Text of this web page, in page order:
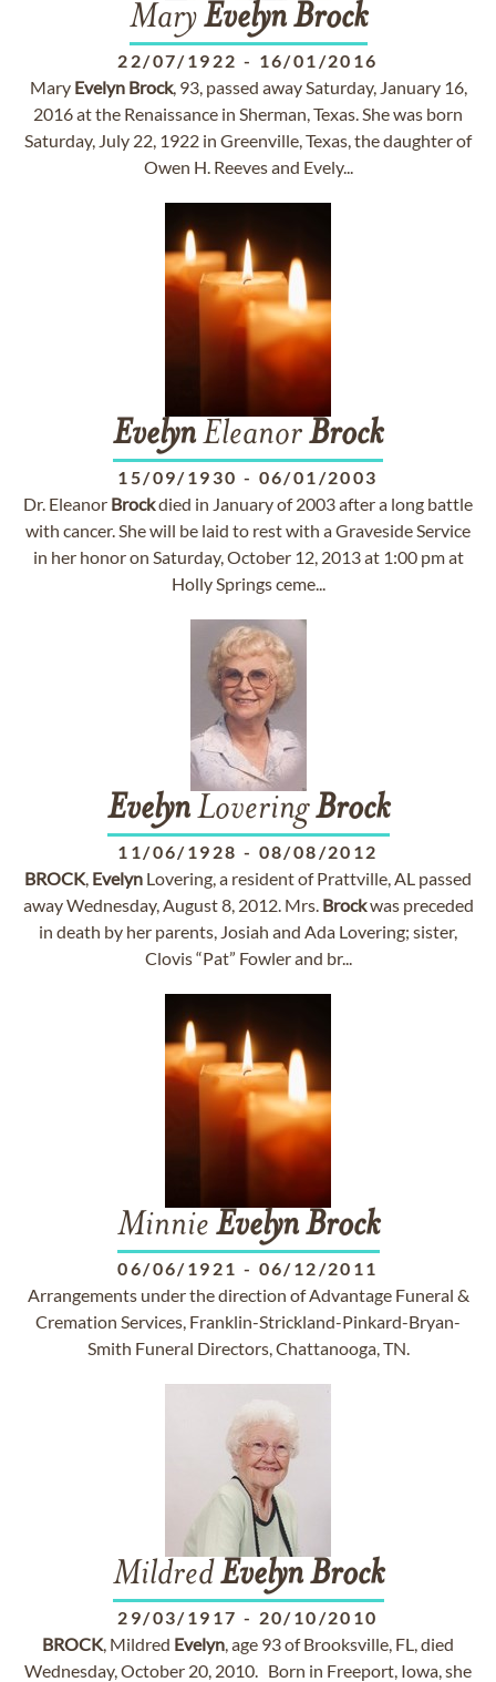
MaryEvelyn Brock
22/07/1922 - 16/01/2016
Mary Evelyn Brock, 93, passed away Saturday, January 16,
2016 at the Renaissance in Sherman, Texas. She was born
Saturday, July 22, 1922 in Greenville, Texas, the daughter of
Owen H. Reeves and Evely...
EvelynEleanorBrock
15/09/1930 - 06/01/2003
Dr. Eleanor Brockdied in January of 2003 after a long battle
with cancer. She will be laid to rest with a Graveside Service
in her honor on Saturday, October 12, 2013 at 1:00 pm at
Holly Springs ceme...
EvelynLoveringBrock
11/06/1928 - 08/08/2012
BROCK, Evelyn Lovering, a resident of Prattville, AL passed
away Wednesday, August 8, 2012. Mrs. Brockwas preceded
in death by her parents, Josiah and Ada Lovering; sister,
Clovis “Pat” Fowler and br...
Minnie Evelyn Brock
06/06/1921 - 06/12/2011
Arrangements under the direction of Advantage Funeral &
Cremation Services, Franklin-Strickland-Pinkard-Bryan-
Smith Funeral Directors, Chattanooga, TN.
MildredEvelyn Brock
29/03/1917 - 20/10/2010
BROCK, Mildred Evelyn, age 93 of Brooksville, FL, died
Wednesday, October 20, 2010. Born in Freeport, Iowa, she